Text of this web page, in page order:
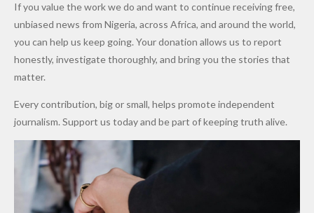
After
Promise
to Qualify
for Future
Cups
Dekara
After
Alleged
Million
Levy in
Niger
to Reduce
Petrol
Prices as
Costs Fall
If you value the work we do and want to continue receiving free,
unbiased news from Nigeria, across Africa, and around the world,
you can help us keep going. Your donation allows us to report
honestly, investigate thoroughly, and bring you the stories that
matter.
Every contribution, big or small, helps promote independent
journalism. Support us today and be part of keeping truth alive.